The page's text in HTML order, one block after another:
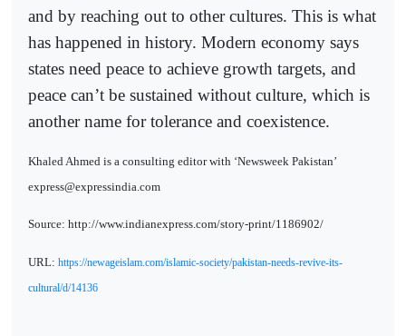
and by reaching out to other cultures. This is what
has happened in history. Modern economy says
states need peace to achieve growth targets, and
peace can’t be sustained without culture, which is
another name for tolerance and coexistence.
Khaled Ahmed is a consulting editor with ‘Newsweek Pakistan’
express@expressindia.com
Source: http://www.indianexpress.com/story-print/1186902/
URL: https://newageislam.com/islamic-society/pakistan-needs-revive-its-
cultural/d/14136